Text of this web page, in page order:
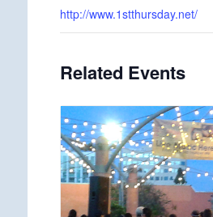
http://www.1stthursday.net/
Related Events